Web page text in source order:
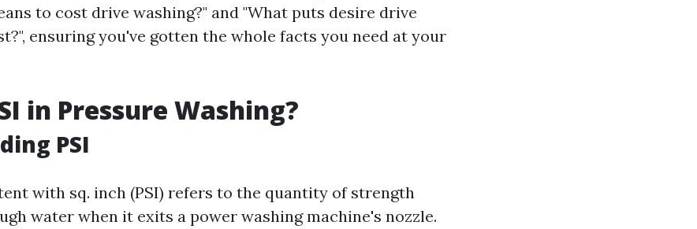
to cost drive washing?" and "What puts desire drive
ensuring you've gotten the whole facts you need at your
in Pressure Washing?
PSI
with sq. inch (PSI) refers to the quantity of strength
water when it exits a power washing machine's nozzle.